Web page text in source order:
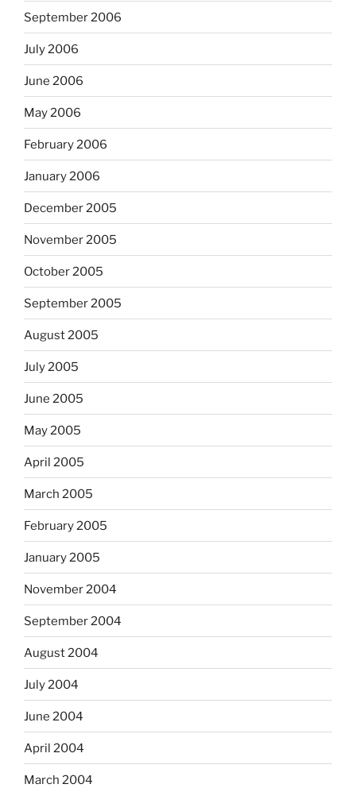
September 2006
July 2006
June 2006
May 2006
February 2006
January 2006
December 2005
November 2005
October 2005
September 2005
August 2005
July 2005
June 2005
May 2005
April 2005
March 2005
February 2005
January 2005
November 2004
September 2004
August 2004
July 2004
June 2004
April 2004
March 2004